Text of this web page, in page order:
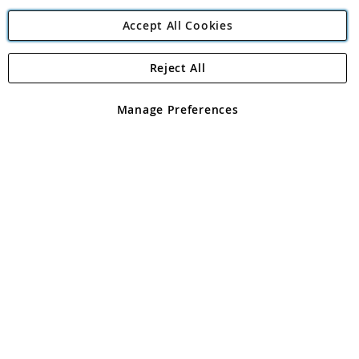
Angling Direct Plc
Angling Direct plc, 2D Wendover Road, Rackheath Industrial
registered in England and Wales No 05151321. VAT No GB 152140945
Accept All Cookies
Manage Preferences
Reject All